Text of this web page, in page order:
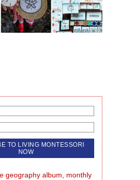
geography album, monthly